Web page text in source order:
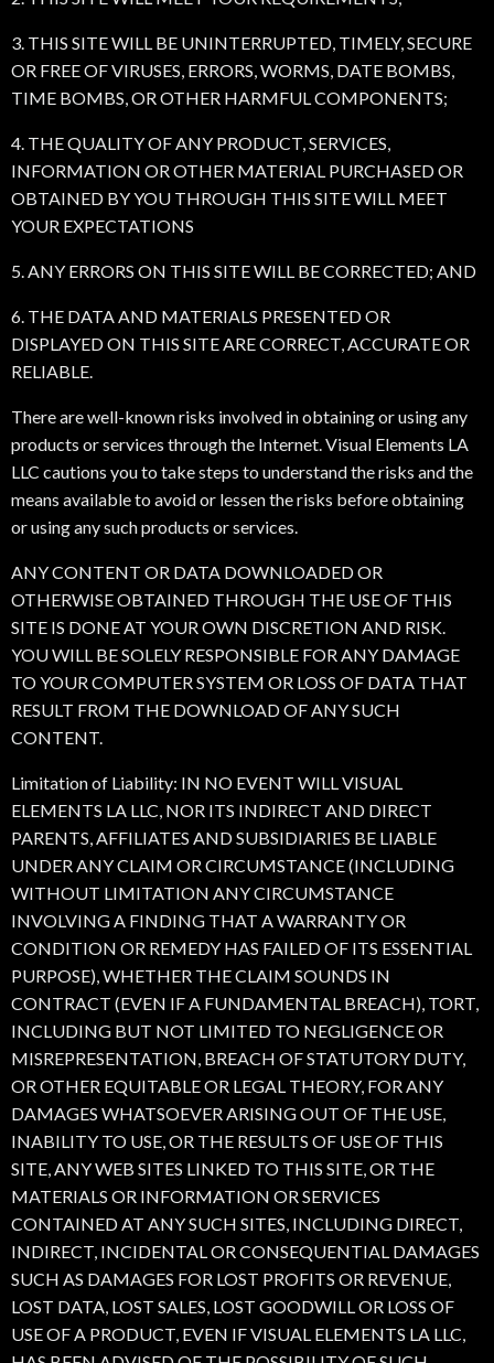
3. THIS SITE WILL BE UNINTERRUPTED, TIMELY, SECURE
OR FREE OF VIRUSES, ERRORS, WORMS, DATE BOMBS,
TIME BOMBS, OR OTHER HARMFUL COMPONENTS;
4. THE QUALITY OF ANY PRODUCT, SERVICES,
INFORMATION OR OTHER MATERIAL PURCHASED OR
OBTAINED BY YOU THROUGH THIS SITE WILL MEET
YOUR EXPECTATIONS
5. ANY ERRORS ON THIS SITE WILL BE CORRECTED; AND
6. THE DATA AND MATERIALS PRESENTED OR
DISPLAYED ON THIS SITE ARE CORRECT, ACCURATE OR
RELIABLE.
There are well-known risks involved in obtaining or using any
products or services through the Internet. Visual Elements LA
LLC cautions you to take steps to understand the risks and the
means available to avoid or lessen the risks before obtaining
or using any such products or services.
ANY CONTENT OR DATA DOWNLOADED OR
OTHERWISE OBTAINED THROUGH THE USE OF THIS
SITE IS DONE AT YOUR OWN DISCRETION AND RISK.
YOU WILL BE SOLELY RESPONSIBLE FOR ANY DAMAGE
TO YOUR COMPUTER SYSTEM OR LOSS OF DATA THAT
RESULT FROM THE DOWNLOAD OF ANY SUCH
CONTENT.
Limitation of Liability: IN NO EVENT WILL VISUAL
ELEMENTS LA LLC, NOR ITS INDIRECT AND DIRECT
PARENTS, AFFILIATES AND SUBSIDIARIES BE LIABLE
UNDER ANY CLAIM OR CIRCUMSTANCE (INCLUDING
WITHOUT LIMITATION ANY CIRCUMSTANCE
INVOLVING A FINDING THAT A WARRANTY OR
CONDITION OR REMEDY HAS FAILED OF ITS ESSENTIAL
PURPOSE), WHETHER THE CLAIM SOUNDS IN
CONTRACT (EVEN IF A FUNDAMENTAL BREACH), TORT,
INCLUDING BUT NOT LIMITED TO NEGLIGENCE OR
MISREPRESENTATION, BREACH OF STATUTORY DUTY,
OR OTHER EQUITABLE OR LEGAL THEORY, FOR ANY
DAMAGES WHATSOEVER ARISING OUT OF THE USE,
INABILITY TO USE, OR THE RESULTS OF USE OF THIS
SITE, ANY WEB SITES LINKED TO THIS SITE, OR THE
MATERIALS OR INFORMATION OR SERVICES
CONTAINED AT ANY SUCH SITES, INCLUDING DIRECT,
INDIRECT, INCIDENTAL OR CONSEQUENTIAL DAMAGES
SUCH AS DAMAGES FOR LOST PROFITS OR REVENUE,
LOST DATA, LOST SALES, LOST GOODWILL OR LOSS OF
USE OF A PRODUCT, EVEN IF VISUAL ELEMENTS LA LLC,